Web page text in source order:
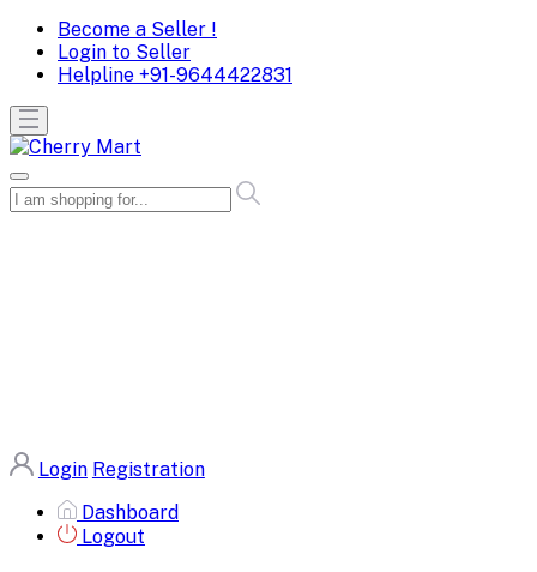
Become a Seller !
Login to Seller
Helpline +91-9644422831
Login Registration
Dashboard
Logout